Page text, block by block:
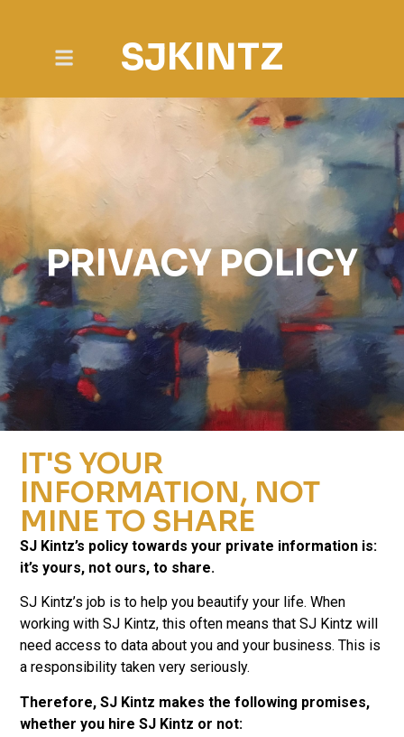
SJKINTZ
PRIVACY POLICY
IT'S YOUR
INFORMATION, NOT
MINE TO SHARE
SJ Kintz’s policy towards your private information is:
it’s yours, not ours, to share.
SJ Kintz’s job is to help you beautify your life. When
working with SJ Kintz, this often means that SJ Kintz will
need access to data about you and your business. This is
a responsibility taken very seriously.
Therefore, SJ Kintz makes the following promises,
whether you hire SJ Kintz or not: